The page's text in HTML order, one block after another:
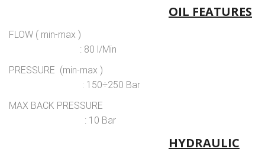
OIL FEATURES
FLOW ( min-max )
: 80 l/Min
PRESSURE (min-max )
: 150÷250 Bar
MAX BACK PRESSURE
: 10 Bar
HYDRAULIC